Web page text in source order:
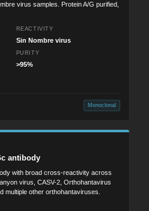
virus samples. Protein A/G purified,
REACTIVITY
Sin Nombre virus
PURITY
>95%
Monoclonal
antibody
with broad cross-reactivity across
virus, CASV-2, Orthohantavirus
multiple other orthohantaviruses.